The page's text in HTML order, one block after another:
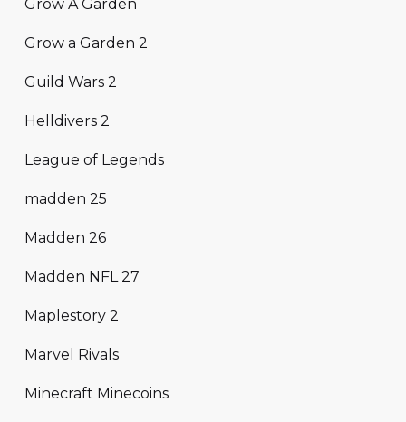
Grow A Garden
Grow a Garden 2
Guild Wars 2
Helldivers 2
League of Legends
madden 25
Madden 26
Madden NFL 27
Maplestory 2
Marvel Rivals
Minecraft Minecoins